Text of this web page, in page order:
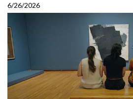
6/26/2026